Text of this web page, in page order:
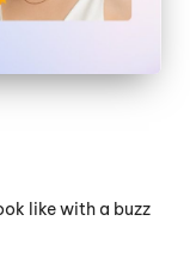
like with a buzz